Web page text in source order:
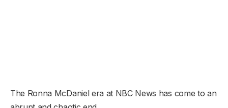
The Ronna McDaniel era at NBC News has come to an